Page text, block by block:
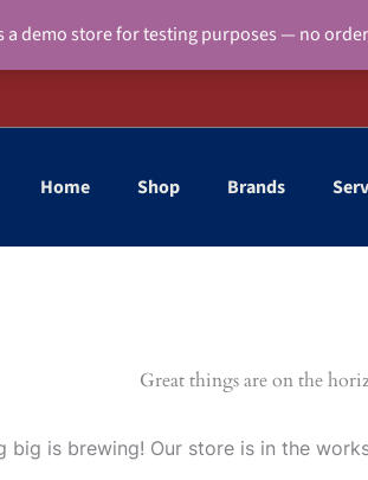
a demo store for testing purposes — no
Home Shop Brands
Great things are on the
big is brewing! Our store is in the